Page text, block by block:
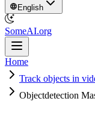
English
SomeAI.org
Home
Track objects in
Objectdetection